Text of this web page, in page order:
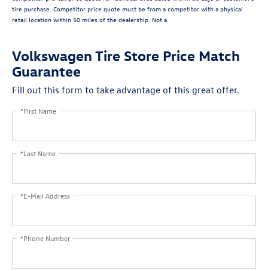
tire purchase. Competitor price quote must be from a competitor with a physical
retail location within 50 miles of the dealership. Not a
Volkswagen Tire Store Price Match
Guarantee
Fill out this form to take advantage of this great offer.
*First Name
*Last Name
*E-Mail Address
*Phone Number